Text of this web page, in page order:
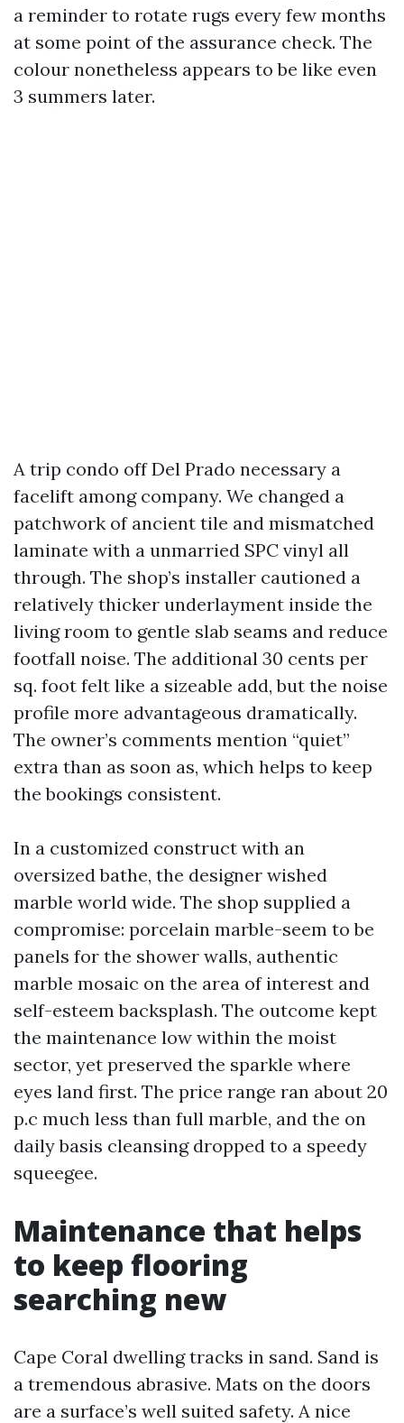
a reminder to rotate rugs every few months
at some point of the assurance check. The
colour nonetheless appears to be like even
3 summers later.
A trip condo off Del Prado necessary a
facelift among company. We changed a
patchwork of ancient tile and mismatched
laminate with a unmarried SPC vinyl all
through. The shop’s installer cautioned a
relatively thicker underlayment inside the
living room to gentle slab seams and reduce
footfall noise. The additional 30 cents per
sq. foot felt like a sizeable add, but the noise
profile more advantageous dramatically.
The owner’s comments mention “quiet”
extra than as soon as, which helps to keep
the bookings consistent.
In a customized construct with an
oversized bathe, the designer wished
marble world wide. The shop supplied a
compromise: porcelain marble-seem to be
panels for the shower walls, authentic
marble mosaic on the area of interest and
self-esteem backsplash. The outcome kept
the maintenance low within the moist
sector, yet preserved the sparkle where
eyes land first. The price range ran about 20
p.c much less than full marble, and the on
daily basis cleansing dropped to a speedy
squeegee.
Maintenance that helps
to keep flooring
searching new
Cape Coral dwelling tracks in sand. Sand is
a tremendous abrasive. Mats on the doors
are a surface’s well suited safety. A nice